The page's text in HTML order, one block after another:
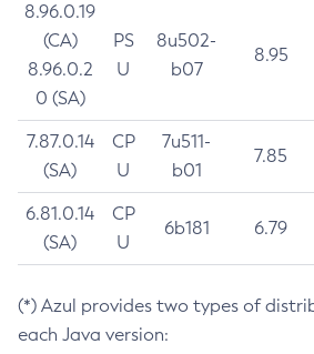
8.96.0.19
(CA)
8.96.0.2
0 (SA)
PS
U
8u502-
b07
8.95
7.87.0.14
(SA)
CP
U
7u511-
b01
7.85
6.81.0.14
(SA)
CP
U
6b181 6.79
(*) Azul provides two types of
each Java version: